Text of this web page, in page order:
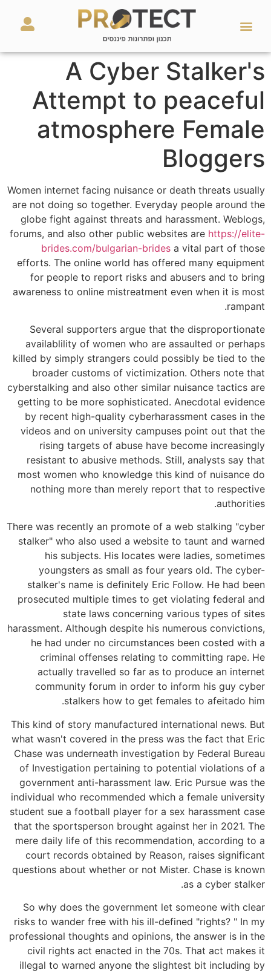
A Cyber Stalker's
Attempt to peaceful
atmosphere Female
Bloggers
Women internet facing nuisance or death threats usually
are not doing so together. Everyday people around the
globe fight against threats and harassment. Weblogs,
forums, and also other public websites are https://elite-
brides.com/bulgarian-brides a vital part of those
efforts. The online world has offered many equipment
for people to report risks and abusers and to bring
awareness to online mistreatment even when it is most
rampant.
Several supporters argue that the disproportionate
availablility of women who are assaulted or perhaps
killed by simply strangers could possibly be tied to the
broader customs of victimization. Others note that
cyberstalking and also other similar nuisance tactics are
getting to be more sophisticated. Anecdotal evidence
by recent high-quality cyberharassment cases in the
videos and on university campuses point out that the
rising targets of abuse have become increasingly
resistant to abusive methods. Still, analysts say that
most women who knowledge this kind of nuisance do
nothing more than merely report that to respective
authorities.
There was recently an promote of a web stalking "cyber
stalker" who also used a website to taunt and warned
his subjects. His locates were ladies, sometimes
youngsters as small as four years old. The cyber-
stalker's name is definitely Eric Follow. He had been
prosecuted multiple times to get violating federal and
state laws concerning various types of sites
harassment. Although despite his numerous convictions,
he had under no circumstances been costed with a
criminal offenses relating to committing rape. He
actually travelled so far as to produce an internet
community forum in order to inform his guy cyber
stalkers how to get females to afeitado him.
This kind of story manufactured international news. But
what wasn't covered in the press was the fact that Eric
Chase was underneath investigation by Federal Bureau
of Investigation pertaining to potential violations of a
government anti-harassment law. Eric Pursue was the
individual who recommended which a female university
student sue a football player for a sex harassment case
that the sportsperson brought against her in 2021. The
mere daily life of this recommendation, according to a
court records obtained by Reason, raises significant
questions about whether or not Mister. Chase is known
as a cyber stalker.
So why does the government let someone with clear
risks to wander free with his ill-defined "rights? " In my
professional thoughts and opinions, the answer is in the
civil rights act enacted in the 70s. That act makes it
illegal to warned anyone the slightest bit including by